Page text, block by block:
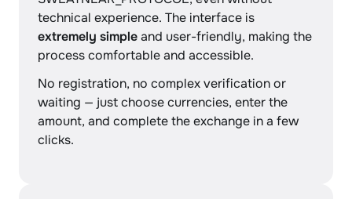
technical experience. The interface is
extremely simpleand user-friendly, making the
process comfortable and accessible.
No registration, no complex verification or
waiting — just choose currencies, enter the
amount, and complete the exchange in a few
clicks.